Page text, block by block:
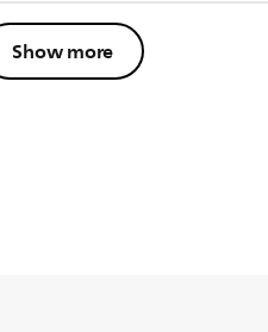
Show more